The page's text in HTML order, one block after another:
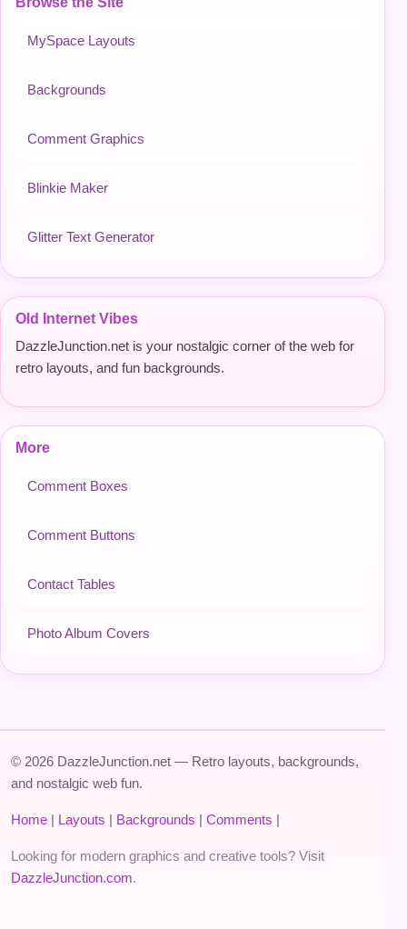
MySpace Layouts
Backgrounds
Comment Graphics
Blinkie Maker
Glitter Text Generator
Old Internet Vibes
DazzleJunction.net is your nostalgic corner of the web for
retro layouts, and fun backgrounds.
More
Comment Boxes
Comment Buttons
Contact Tables
Photo Album Covers
© 2026 DazzleJunction.net — Retro layouts, backgrounds,
and nostalgic web fun.
Home | Layouts | Backgrounds | Comments |
Looking for modern graphics and creative tools? Visit
DazzleJunction.com.